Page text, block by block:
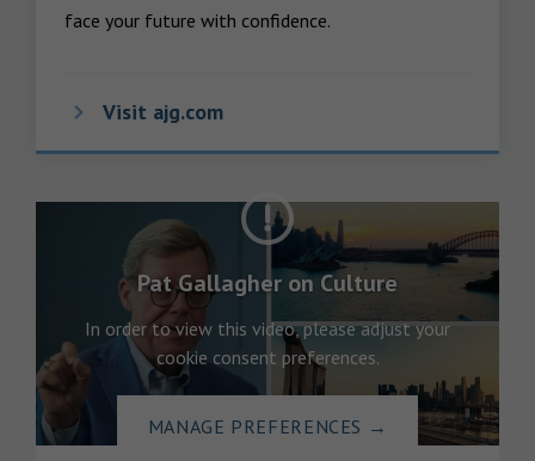
face your future with confidence.
Visit ajg.com
Pat Gallagher on Culture
In order to view this video, please adjust your
cookie consent preferences.
MANAGE PREFERENCES →